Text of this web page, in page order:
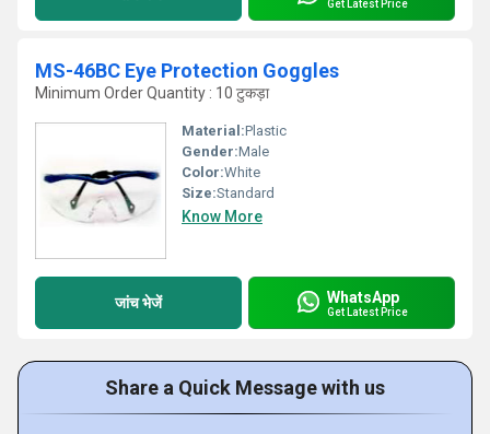
Get Latest Price
MS-46BC Eye Protection Goggles
Minimum Order Quantity : 10 टुकड़ा
Material:Plastic
Gender:Male
Color:White
Size:Standard
Know More
जांच भेजें WhatsApp
Get Latest Price
Share a Quick Message with us